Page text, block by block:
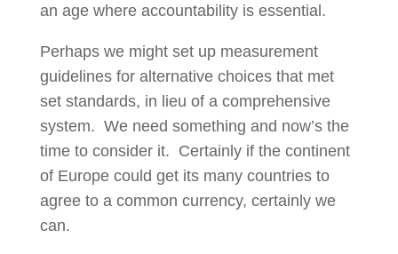
an age where accountability is essential.
Perhaps we might set up measurement
guidelines for alternative choices that met
set standards, in lieu of a comprehensive
system. We need something and now’s the
time to consider it. Certainly if the continent
of Europe could get its many countries to
agree to a common currency, certainly we
can.